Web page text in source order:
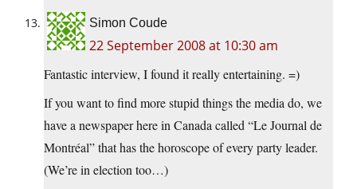
Simon Coude
22 September 2008 at 10:30 am
Fantastic interview, I found it really entertaining. =)
If you want to find more stupid things the media do, we
have a newspaper here in Canada called “Le Journal de
Montréal” that has the horoscope of every party leader.
(We’re in election too…)